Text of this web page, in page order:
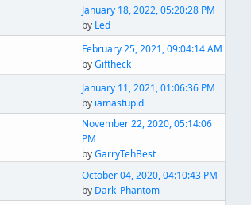
January 18, 2022, 05:20:28 PM
by Led
February 25, 2021, 09:04:14 AM
byGiftheck
January 11, 2021, 01:06:36 PM
by iamastupid
November 22, 2020, 05:14:06
PM
byGarryTehBest
October 04, 2020, 04:10:43 PM
by Dark_Phantom